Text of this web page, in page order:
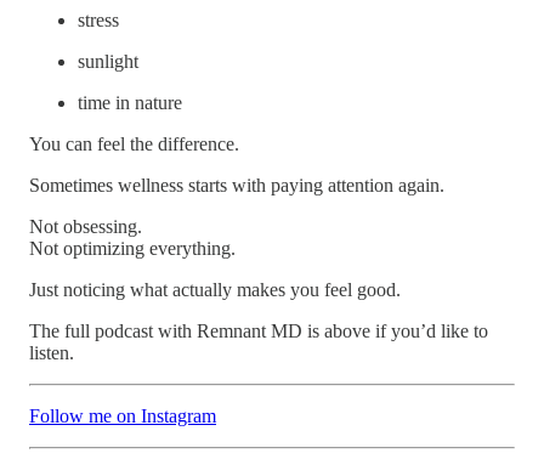
stress
sunlight
time in nature
You can feel the difference.
Sometimes wellness starts with paying attention again.
Not obsessing.
Not optimizing everything.
Just noticing what actually makes you feel good.
The full podcast with Remnant MD is above if you’d like to
listen.
Follow me on Instagram